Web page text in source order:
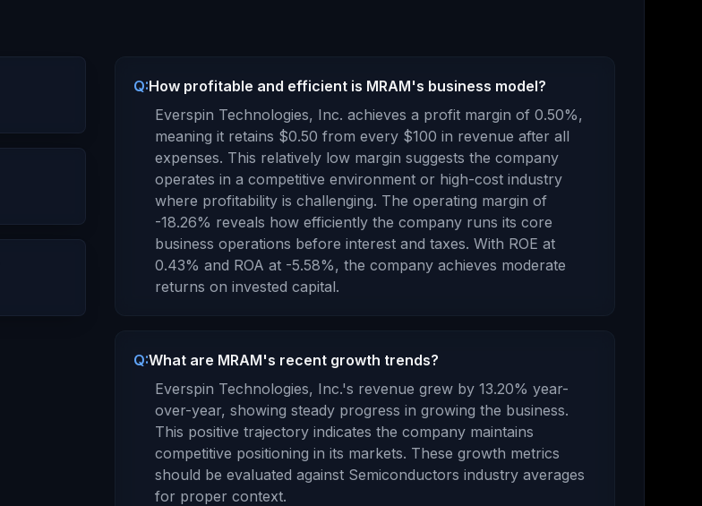
Q:How profitable and efficient is MRAM's business model?
Everspin Technologies, Inc. achieves a profit margin of 0.50%,
meaning it retains $0.50 from every $100 in revenue after all
expenses. This relatively low margin suggests the company
operates in a competitive environment or high-cost industry
where profitability is challenging. The operating margin of
-18.26% reveals how efficiently the company runs its core
business operations before interest and taxes. With ROE at
0.43% and ROA at -5.58%, the company achieves moderate
returns on invested capital.
Q:What are MRAM's recent growth trends?
Everspin Technologies, Inc.'s revenue grew by 13.20% year-
over-year, showing steady progress in growing the business.
This positive trajectory indicates the company maintains
competitive positioning in its markets. These growth metrics
should be evaluated against Semiconductors industry averages
for proper context.